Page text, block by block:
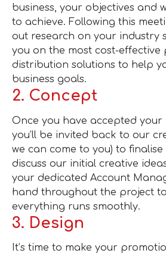
business, your objectives and
to achieve. Following this
out research on your industry
you on the most cost-effective
distribution solutions to help
business goals.
2. Concept
Once you have accepted your
you’ll be invited back to our
we can come to you) to
discuss our initial creative
your dedicated Account
hand throughout the project
everything runs smoothly.
3. Design
It’s time to make your